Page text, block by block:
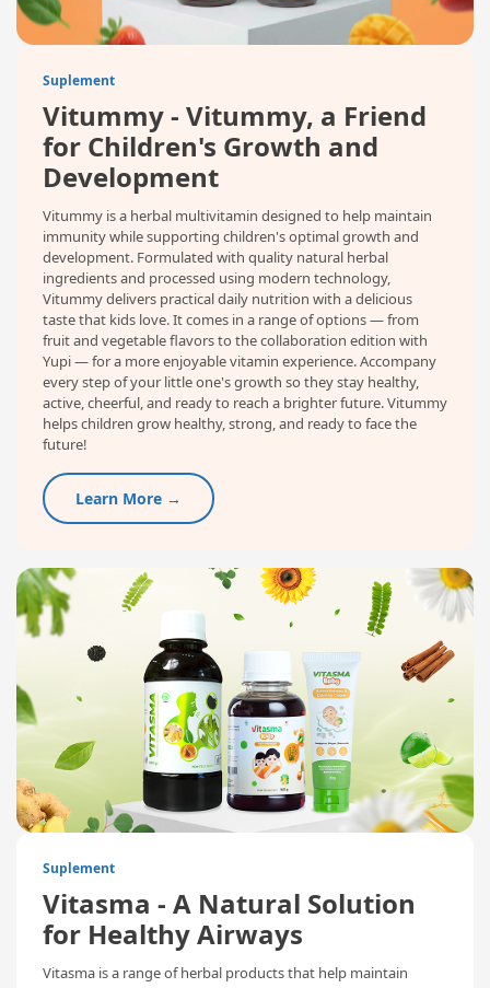
Suplement
Vitummy - Vitummy, a Friend
for Children's Growth and
Development
Vitummy is a herbal multivitamin designed to help maintain
immunity while supporting children's optimal growth and
development. Formulated with quality natural herbal
ingredients and processed using modern technology,
Vitummy delivers practical daily nutrition with a delicious
taste that kids love. It comes in a range of options — from
fruit and vegetable flavors to the collaboration edition with
Yupi — for a more enjoyable vitamin experience. Accompany
every step of your little one's growth so they stay healthy,
active, cheerful, and ready to reach a brighter future. Vitummy
helps children grow healthy, strong, and ready to face the
future!
Learn More →
Suplement
Vitasma - A Natural Solution
for Healthy Airways
Vitasma is a range of herbal products that help maintain